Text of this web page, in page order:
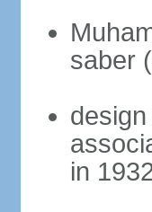
saber
in